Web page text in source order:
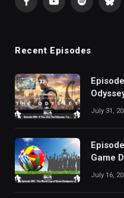
FacebookYouTubeSpotify
Recent Episodes
July 31,
Game
July 16,